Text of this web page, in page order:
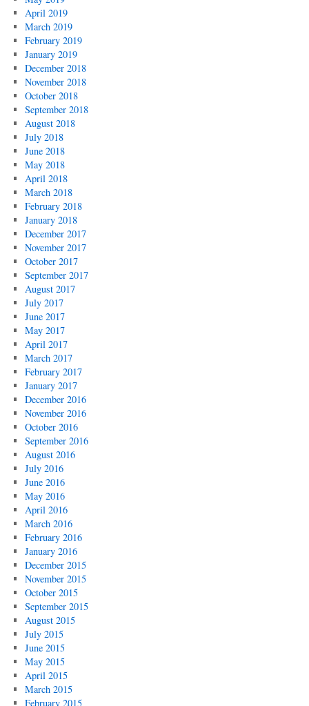
April 2019
March 2019
February 2019
January 2019
December 2018
November 2018
October 2018
September 2018
August 2018
July 2018
June 2018
May 2018
April 2018
March 2018
February 2018
January 2018
December 2017
November 2017
October 2017
September 2017
August 2017
July 2017
June 2017
May 2017
April 2017
March 2017
February 2017
January 2017
December 2016
November 2016
October 2016
September 2016
August 2016
July 2016
June 2016
May 2016
April 2016
March 2016
February 2016
January 2016
December 2015
November 2015
October 2015
September 2015
August 2015
July 2015
June 2015
May 2015
April 2015
March 2015
February 2015